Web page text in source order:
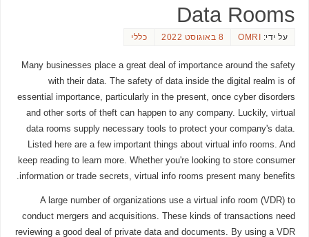
Data Rooms
על ידי: OMRI 8 באוגוסט 2022 כללי
Many businesses place a great deal of importance around the safety
with their data. The safety of data inside the digital realm is of
essential importance, particularly in the present, once cyber disorders
and other sorts of theft can happen to any company. Luckily, virtual
data rooms supply necessary tools to protect your company's data.
Listed here are a few important things about virtual info rooms. And
keep reading to learn more. Whether you're looking to store consumer
information or trade secrets, virtual info rooms present many benefits.
A large number of organizations use a virtual info room (VDR) to
conduct mergers and acquisitions. These kinds of transactions need
reviewing a good deal of private data and documents. By using a VDR